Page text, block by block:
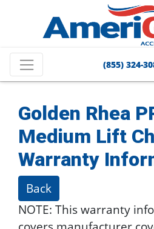
(855) 324-
Golden Rhea
Medium Lift
Warranty
Back
NOTE: This warranty